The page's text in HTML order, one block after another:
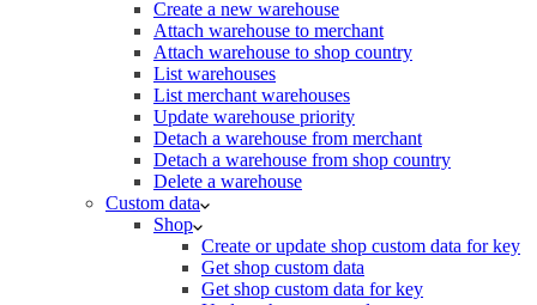
Create a new warehouse
Attach warehouse to merchant
Attach warehouse to shop country
List warehouses
List merchant warehouses
Update warehouse priority
Detach a warehouse from merchant
Detach a warehouse from shop country
Delete a warehouse
Custom data
Shop
Create or update shop custom data for key
Get shop custom data
Get shop custom data for key